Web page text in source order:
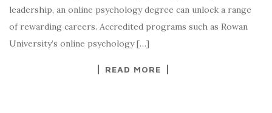
leadership, an online psychology degree can unlock a range
of rewarding careers. Accredited programs such as Rowan
University’s online psychology […]
READ MORE